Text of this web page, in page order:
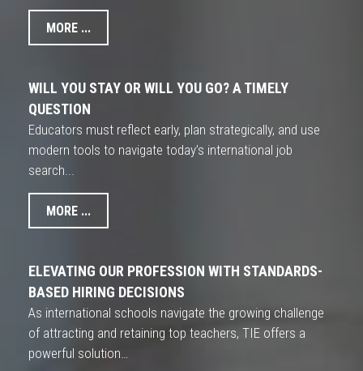
MORE ...
WILL YOU STAY OR WILL YOU GO? A TIMELY
QUESTION
Educators must reflect early, plan strategically, and use
modern tools to navigate today’s international job
search...
MORE ...
ELEVATING OUR PROFESSION WITH STANDARDS-
BASED HIRING DECISIONS
As international schools navigate the growing challenge
of attracting and retaining top teachers, TIE offers a
powerful solution…